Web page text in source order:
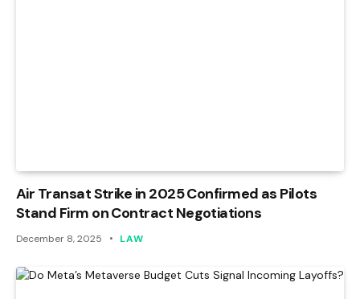
Air Transat Strike in 2025 Confirmed as Pilots
Stand Firm on Contract Negotiations
December 8, 2025 LAW